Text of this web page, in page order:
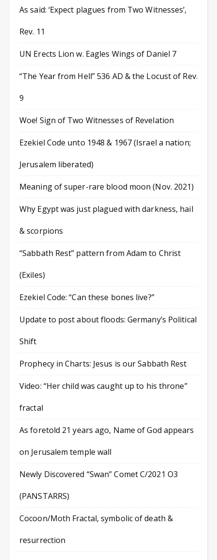
As said: ‘Expect plagues from Two Witnesses’,
Rev. 11
UN Erects Lion w. Eagles Wings of Daniel 7
“The Year from Hell” 536 AD & the Locust of Rev.
9
Woe! Sign of Two Witnesses of Revelation
Ezekiel Code unto 1948 & 1967 (Israel a nation;
Jerusalem liberated)
Meaning of super-rare blood moon (Nov. 2021)
Why Egypt was just plagued with darkness, hail
& scorpions
“Sabbath Rest” pattern from Adam to Christ
(Exiles)
Ezekiel Code: “Can these bones live?”
Update to post about floods: Germany’s Political
Shift
Prophecy in Charts: Jesus is our Sabbath Rest
Video: “Her child was caught up to his throne”
fractal
As foretold 21 years ago, Name of God appears
on Jerusalem temple wall
Newly Discovered “Swan” Comet C/2021 O3
(PANSTARRS)
Cocoon/Moth Fractal, symbolic of death &
resurrection